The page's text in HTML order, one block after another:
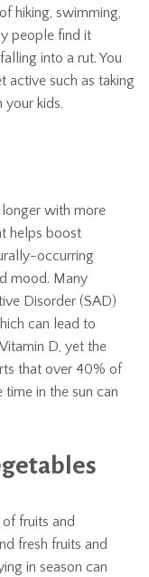
hiking, swimming,
people find it
into a rut. You
active such as taking
your kids.
with more
helps boost
occurring
mood. Many
Disorder (SAD)
can lead to
D, yet the
that over 40% of
in the sun can
fruits and
fresh fruits and
in season can